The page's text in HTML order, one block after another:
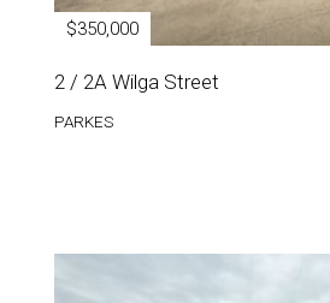
$350,000
2 / 2A Wilga Street
PARKES